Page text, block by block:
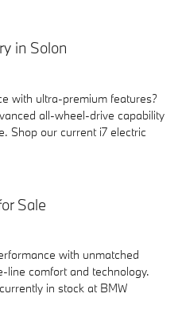
in Solon
with ultra-premium features?
all-wheel-drive capability
Shop our current i7 electric
Sale
with unmatched
line comfort and technology.
in stock at BMW